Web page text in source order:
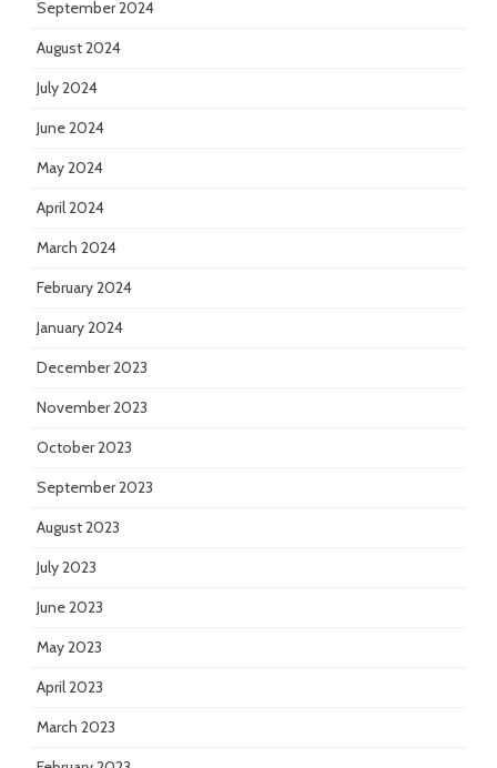
September 2024
August 2024
July 2024
June 2024
May 2024
April 2024
March 2024
February 2024
January 2024
December 2023
November 2023
October 2023
September 2023
August 2023
July 2023
June 2023
May 2023
April 2023
March 2023